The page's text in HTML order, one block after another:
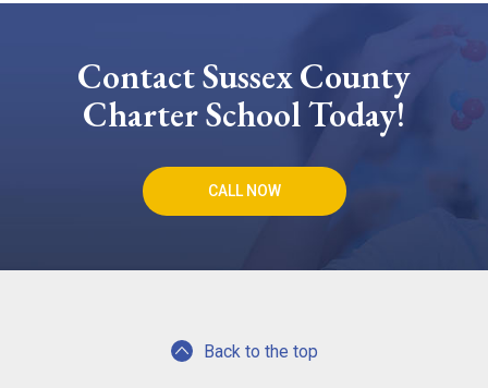
Contact Sussex County
Charter School Today!
CALL NOW
Back to the top